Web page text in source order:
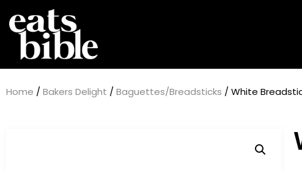
Home / Bakers Delight / Baguettes/Breadsticks / White